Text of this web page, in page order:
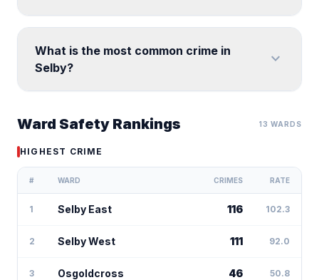
What is the most common crime in
Selby?
expand_more
Ward Safety Rankings 13 WARDS
HIGHEST CRIME
# WARD CRIMES RATE
1 Selby East 116 102.3
2 Selby West 111 92.0
3 Osgoldcross 46 50.8